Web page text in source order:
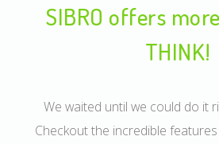
SIBRO offers
THINK!
We waited until we could do it
Checkout the incredible